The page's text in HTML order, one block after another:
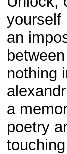
yourself
an
nothing
a
poetry